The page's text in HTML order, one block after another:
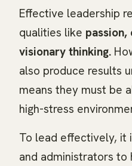
Effective leadership
qualities like
visionary thinking.
also produce results
means they must be
high-stress
To lead effectively, it
and administrators to